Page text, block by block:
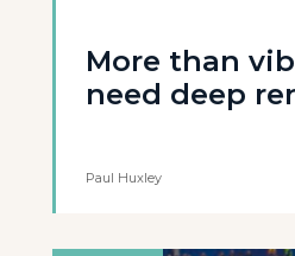
More than
need deep
Paul Huxley